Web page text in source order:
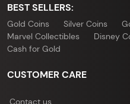
BEST SELLERS:
Gold Coins Silver Coins
Marvel Collectibles
Disney
Cash for Gold
CUSTOMER CARE
Contact us